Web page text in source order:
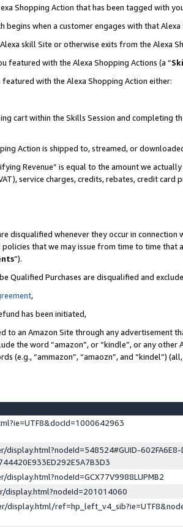
Shopping Action that has been tagged with
when a customer engages with that
skill Site or otherwise exits from the Alexa
featured with the Alexa Shopping Actions (a “
with the Alexa Shopping Action either:
cart within the Skills Session and completing
Action is shipped to, streamed, or
Revenue” is equal to the amount we
service charges, credits, rebates, credit card
disqualified whenever they occur in
that we may issue from time to time
”).
Qualified Purchases are disqualified and
,
has been initiated,
to an Amazon Site through any advertisement
the word “amazon”, or “kindle”, or any
(e.g., “ammazon”, “amaozn”, and “kindel”) (all,
display.html/